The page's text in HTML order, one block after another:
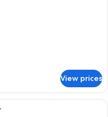
View prices
A modern house with a covered